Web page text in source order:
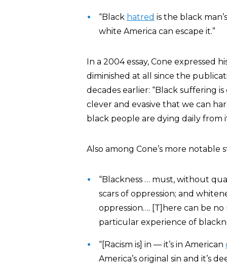
“Black hatred is the black
white America can escape it.”
In a 2004 essay, Cone expressed
diminished at all since the
decades earlier: “Black suffering
clever and evasive that we can
black people are dying daily from
Also among Cone’s more
“Blackness … must, without
scars of oppression; and
oppression…. [T]here can be
particular experience of
“[Racism is] in — it’s in American
America’s original sin and it’s